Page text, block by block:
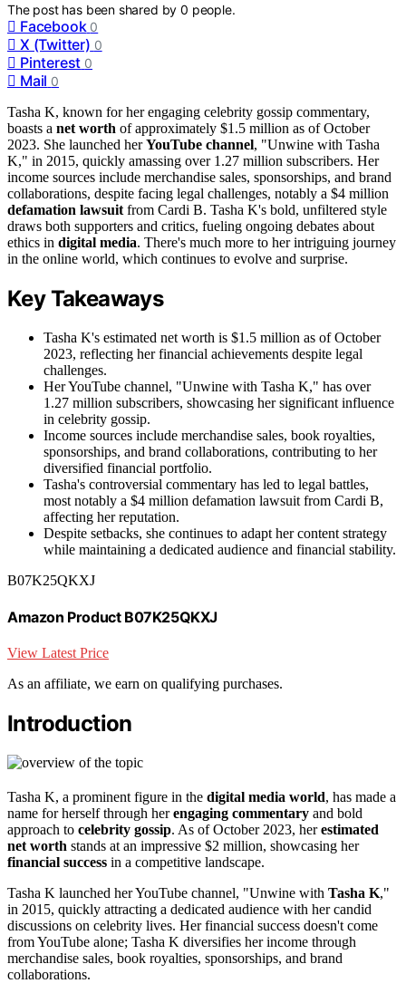
The post has been shared by0 people.
Facebook 0
X (Twitter) 0
Pinterest 0
Mail 0
Tasha K, known for her engaging celebrity gossip commentary,
boasts a net worth of approximately $1.5 million as of October
2023. She launched herYouTube channel, "Unwine with Tasha
K," in 2015, quickly amassing over 1.27 million subscribers. Her
income sources include merchandise sales, sponsorships, and brand
collaborations, despite facing legal challenges, notably a $4 million
defamation lawsuit from Cardi B. Tasha K's bold, unfiltered style
draws both supporters and critics, fueling ongoing debates about
ethics in digital media. There's much more to her intriguing journey
in the online world, which continues to evolve and surprise.
Key Takeaways
Tasha K's estimated net worth is $1.5 million as of October
2023, reflecting her financial achievements despite legal
challenges.
Her YouTube channel, "Unwine with Tasha K," has over
1.27 million subscribers, showcasing her significant influence
in celebrity gossip.
Income sources include merchandise sales, book royalties,
sponsorships, and brand collaborations, contributing to her
diversified financial portfolio.
Tasha's controversial commentary has led to legal battles,
most notably a $4 million defamation lawsuit from Cardi B,
affecting her reputation.
Despite setbacks, she continues to adapt her content strategy
while maintaining a dedicated audience and financial stability.
B07K25QKXJ
Amazon Product B07K25QKXJ
View Latest Price
As an affiliate, we earn on qualifying purchases.
Introduction
Tasha K, a prominent figure in the digital media world, has made a
name for herself through herengaging commentary and bold
approach to celebrity gossip. As of October 2023, herestimated
net worth stands at an impressive $2 million, showcasing her
financial success in a competitive landscape.
Tasha K launched her YouTube channel, "Unwine with Tasha K,"
in 2015, quickly attracting a dedicated audience with her candid
discussions on celebrity lives. Her financial success doesn't come
from YouTube alone; Tasha K diversifies her income through
merchandise sales, book royalties, sponsorships, and brand
collaborations.